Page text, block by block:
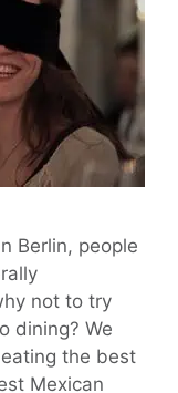
Berlin, people
not to try
dining? We
the best
Mexican